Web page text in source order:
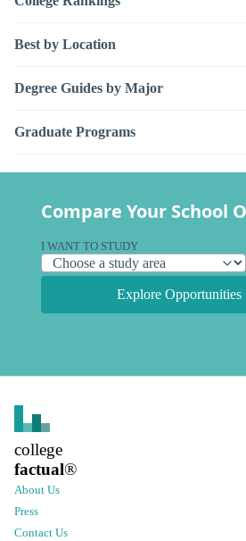
Best by Location
Degree Guides by Major
Graduate Programs
Compare Your School
I WANT TO STUDY
Explore Opportunities
college
factual®
About Us
Press
Contact Us